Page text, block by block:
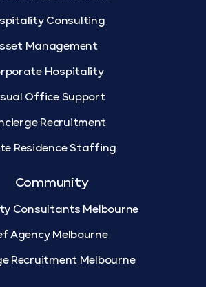
Consulting
Management
Hospitality
Office Support
Recruitment
Residence Staffing
Community
Consultants Melbourne
Agency Melbourne
Recruitment Melbourne